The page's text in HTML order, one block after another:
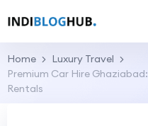
Home
Luxury Travel
Premium Car Hire
Rentals